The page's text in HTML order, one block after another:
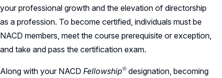
your professional growth and the elevation of directorship
as a profession. To become certified, individuals must be
NACD members, meet the course prerequisite or exception,
and take and pass the certification exam.
Along with your NACD Fellowship® designation, becoming